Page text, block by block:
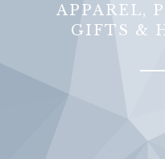
APPAREL,
GIFTS &